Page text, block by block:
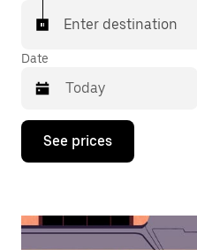
Enter destination
Date
Press
down
interact
See prices